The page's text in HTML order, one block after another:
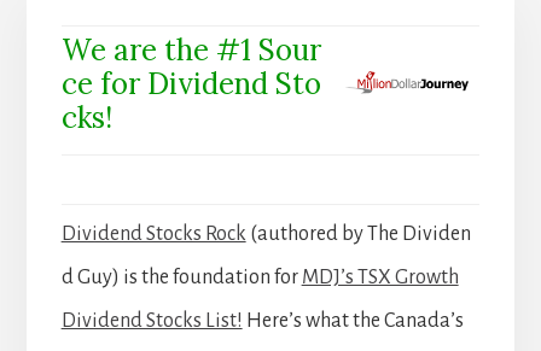
We are the #1 Sour
ce for Dividend Sto
cks!
Dividend Stocks Rock (authored by The Dividen
d Guy) is the foundation for MDJ’s TSX Growth
Dividend Stocks List! Here’s what the Canada’s